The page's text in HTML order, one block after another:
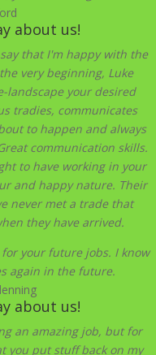
about us!
that I'm happy with the
very beginning, Luke
landscape your desired
tradies, communicates
to happen and always
communication skills.
to have working in your
and happynature. Their
never met a trade that
they have arrived.
your future jobs. I know
again in the future.
about us!
an amazing job, but for
you put stuff back on my